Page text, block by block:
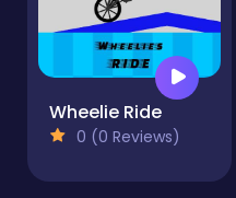
Wheelie Ride
0 (0 Reviews)